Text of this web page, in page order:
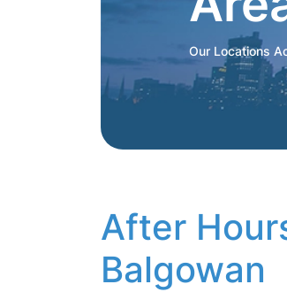
Our Locations
After
Balgowan